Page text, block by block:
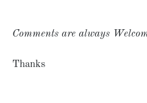
Comments are always
Thanks